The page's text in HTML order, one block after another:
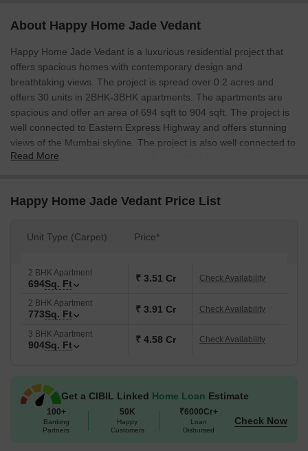
About Happy Home Jade Vedant
Happy Home Jade Vedant is a luxurious residential project that
offers spacious homes with contemporary design and
breathtaking views. The project is spread over 0.2 acres and
offers 30 units in 2BHK-3BHK apartments. The apartments are
spacious and offer an area of 694 sqft to 904 sqft. The project is
well connected to Eastern Express Highway and offers stunning
views of the Mumbai skyline. The project is also well connected to
hospitals, schools, shopping malls and other amenities.
Read More
Happy Home Jade Vedant Price List
Unit Type (Carpet) Price*
2 BHK Apartment
694Sq. Ft ₹ 3.51 Cr Check Availability
2 BHK Apartment
773Sq. Ft ₹ 3.91 Cr Check Availability
3 BHK Apartment
904Sq. Ft ₹ 4.58 Cr Check Availability
Get a CIBIL Linked Home Loan Estimate
100+
Banking
Partners
50K
Happy
Customers
₹6000Cr+
Loan
Disbursed
Check Now